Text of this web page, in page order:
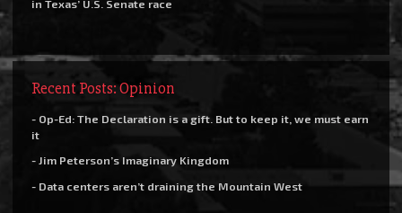
in Texas’ U.S. Senate race
Recent Posts: Opinion
- Op-Ed: The Declaration is a gift. But to keep it, we must earn
it
- Jim Peterson’s Imaginary Kingdom
- Data centers aren’t draining the Mountain West